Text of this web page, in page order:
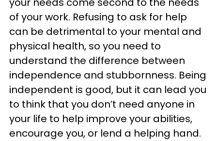
of your work. Refusing to ask for help
can be detrimental to your mental and
physical health, so you need to
understand the difference between
independence and stubbornness. Being
independent is good, but it can lead you
to think that you don’t need anyone in
your life to help improve your abilities,
encourage you, or lend a helping hand.